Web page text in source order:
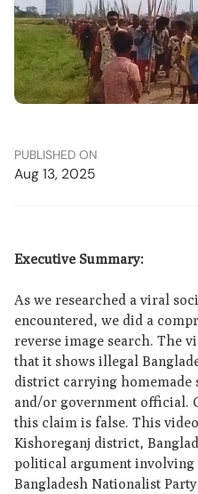
PUBLISHED ON
Aug 13, 2025
Executive Summary:
As we researched a viral
encountered, we did a
reverse image search. The
that it shows illegal
district carrying homemade
and/or government official.
this claim is false. This
Kishoreganj district,
political argument
Bangladesh Nationalist